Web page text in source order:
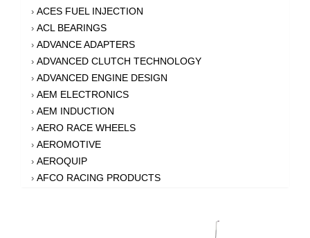
› ACES FUEL INJECTION
› ACL BEARINGS
› ADVANCE ADAPTERS
› ADVANCED CLUTCH TECHNOLOGY
› ADVANCED ENGINE DESIGN
› AEM ELECTRONICS
› AEM INDUCTION
› AERO RACE WHEELS
› AEROMOTIVE
› AEROQUIP
› AFCO RACING PRODUCTS